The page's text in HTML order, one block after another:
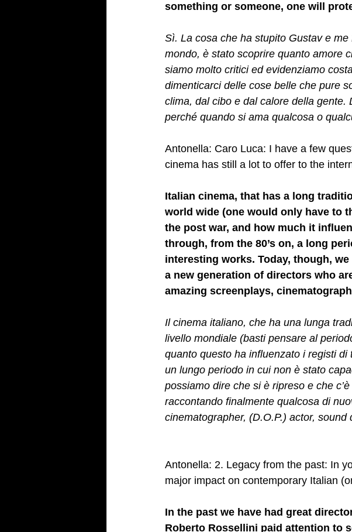
something or someone, one will
Sì. La cosa che ha stupito Gustav e
mondo, è stato scoprire quanto amore
siamo molto critici ed evidenziamo
dimenticarci delle cose belle che pure
clima, dal cibo e dal calore della gente.
perché quando si ama qualcosa o
Antonella: Caro Luca: I have a few
cinema has still a lot to offer to the
Italian cinema, that has a long
world wide (one would only have to
the post war, and how much it
through, from the 80’s on, a long
interesting works. Today, though,
a new generation of directors who
amazing screenplays,
Il cinema italiano, che ha una lunga
livello mondiale (basti pensare al
quanto questo ha influenzato i registi di
un lungo periodo in cui non è stato
possiamo dire che si è ripreso e che
raccontando finalmente qualcosa di
cinematographer, (D.O.P.) actor,
Antonella: 2. Legacy from the past: In
major impact on contemporary Italian
In the past we have had great
Roberto Rossellini paid attention to